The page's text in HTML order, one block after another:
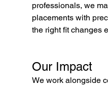
professionals, we
placements with
the right fit changes
Our Impact
We work alongside